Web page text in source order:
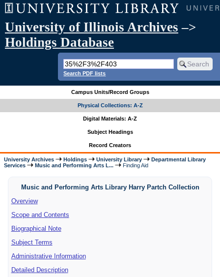
University of Illinois Archives –>
Holdings Database
Search PDF lists
Campus Units/Record Groups
Physical Collections: A-Z
Digital Materials: A-Z
Subject Headings
Record Creators
University Archives Holdings University Library
Departmental Library
Services
Music and Performing Arts L... Finding Aid
Music and Performing Arts Library Harry Partch Collection
Overview
Scope and Contents
Biographical Note
Subject Terms
Administrative Information
Detailed Description